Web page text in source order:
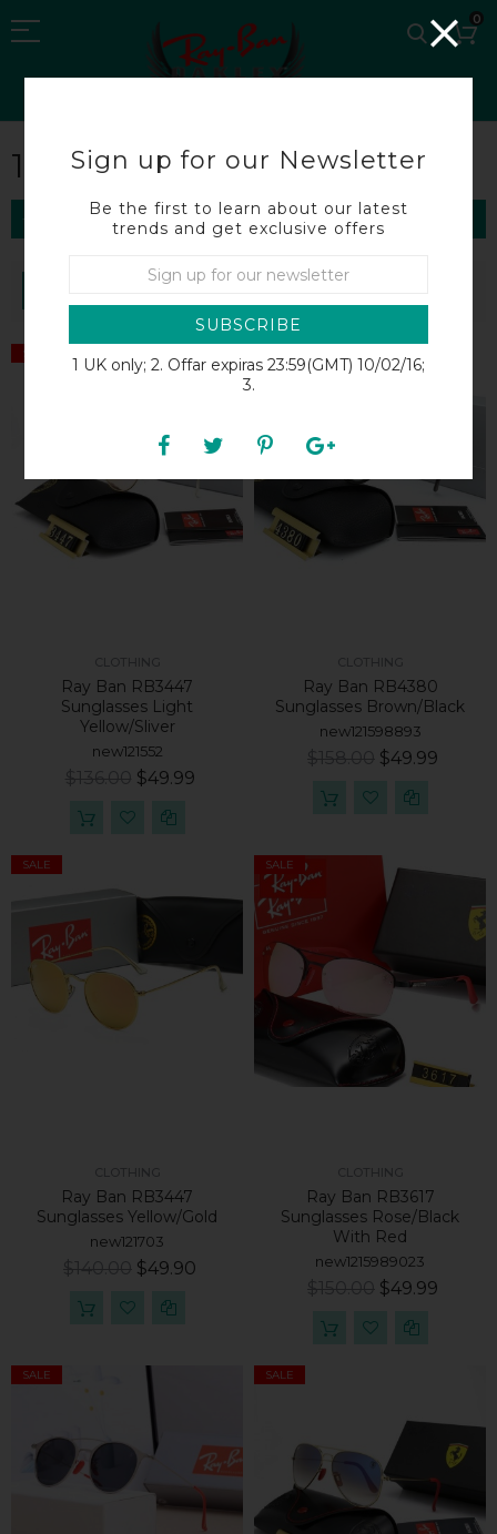
0
1:1 RAY BAN
FILTER
SALE
Ray Ban RB3447
Sunglasses Light
Yellow/Sliver
new121552
$49.99
Ray Ban RB4380
Sunglasses Brown/Black
new121598893
$49.99
SALE
Ray Ban RB3447
Sunglasses Yellow/Gold
new121703
$49.90
SALE
Ray Ban RB3617
Sunglasses Rose/Black
With Red
new1215989023
$49.99
SALE SALE
Sign up for our Newsletter
Be the first to learn about our latest
trends and get exclusive offers
SUBSCRIBE
1 UK only; 2. Offar expiras 23:59(GMT) 10/02/16;
3.